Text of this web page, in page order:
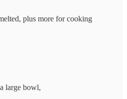
plus more for cooking
large bowl,